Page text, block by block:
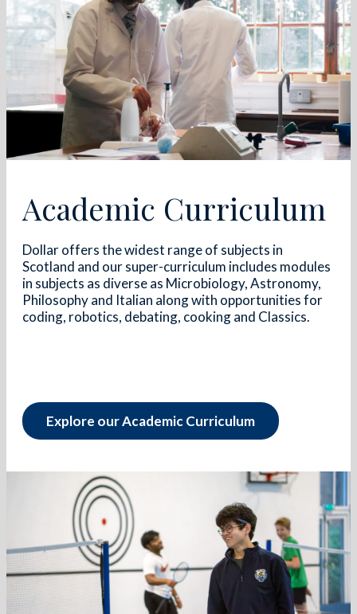
Academic Curriculum
Dollar offers the widest range of subjects in
Scotland and our super-curriculum includes modules
in subjects as diverse as Microbiology, Astronomy,
Philosophy and Italian along with opportunities for
coding, robotics, debating, cooking and Classics.
Explore our Academic Curriculum